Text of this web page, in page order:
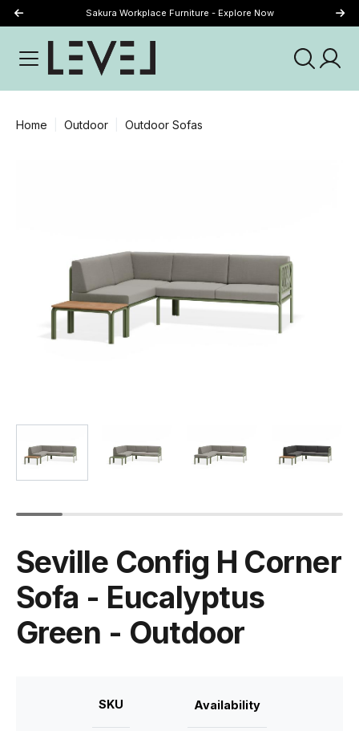
Sakura Workplace Furniture - Explore Now
Home Outdoor Outdoor Sofas
Seville Config H Corner
Sofa - Eucalyptus
Green - Outdoor
SKU Availability